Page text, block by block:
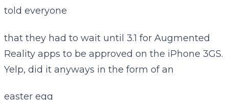
told everyone
that they had to wait until 3.1 for Augmented
Reality apps to be approved on the iPhone 3GS.
Yelp, did it anyways in the form of an
easter egg